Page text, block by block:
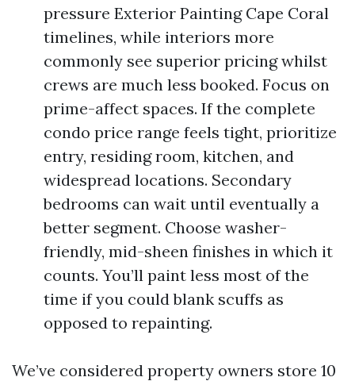
pressure Exterior Painting Cape Coral
timelines, while interiors more
commonly see superior pricing whilst
crews are much less booked. Focus on
prime-affect spaces. If the complete
condo price range feels tight, prioritize
entry, residing room, kitchen, and
widespread locations. Secondary
bedrooms can wait until eventually a
better segment. Choose washer-
friendly, mid-sheen finishes in which it
counts. You’ll paint less most of the
time if you could blank scuffs as
opposed to repainting.
We’ve considered property owners store 10